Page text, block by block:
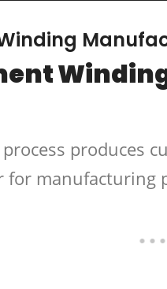
produces
for manufacturing